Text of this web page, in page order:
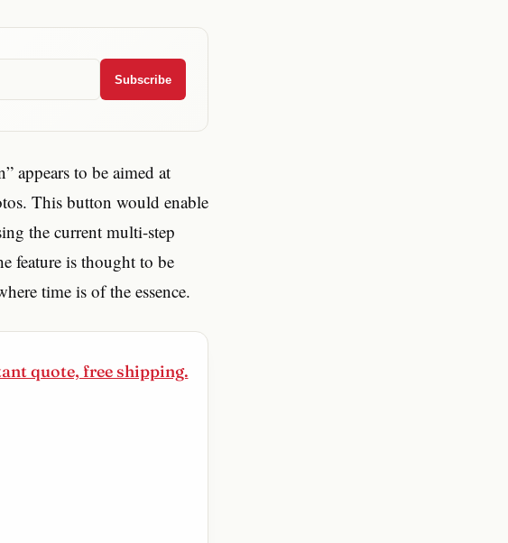
Subscribe
appears to be aimed at
This button would enable
the current multi-step
feature is thought to be
time is of the essence.
quote, free shipping.